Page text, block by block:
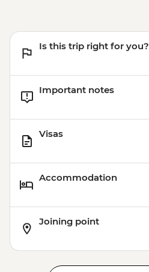
Is this trip right for you?
Important notes
Visas
Accommodation
Joining point